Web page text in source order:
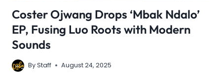
Coster Ojwang Drops ‘Mbak Ndalo’
EP, Fusing Luo Roots with Modern
Sounds
ByStaff August 24, 2025